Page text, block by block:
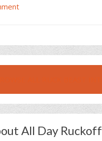
All Day Ruckoff